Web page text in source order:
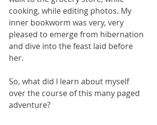
cooking, while editing photos. My
inner bookworm was very, very
pleased to emerge from hibernation
and dive into the feast laid before
her.
So, what did I learn about myself
over the course of this many paged
adventure?